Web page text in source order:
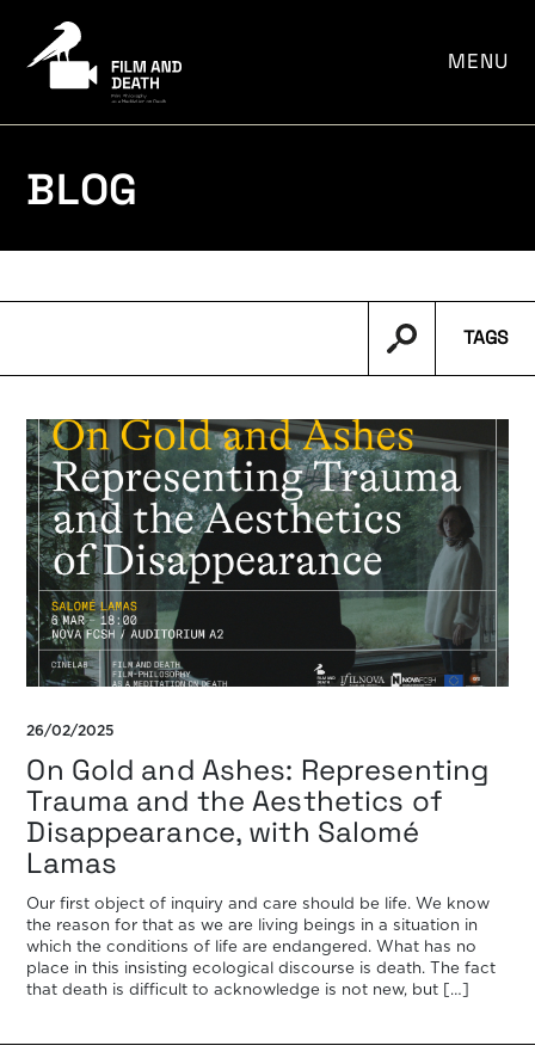
MENU
BLOG
TAGS
26/02/2025
On Gold and Ashes: Representing
Trauma and the Aesthetics of
Disappearance, with Salomé
Lamas
Our first object of inquiry and care should be life. We know
the reason for that as we are living beings in a situation in
which the conditions of life are endangered. What has no
place in this insisting ecological discourse is death. The fact
that death is difficult to acknowledge is not new, but […]